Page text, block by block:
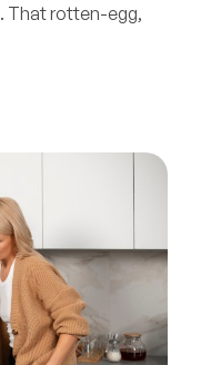
That rotten-egg,